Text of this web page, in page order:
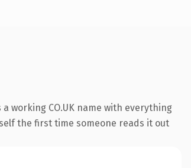
working CO.UK name with everything
the first time someone reads it out